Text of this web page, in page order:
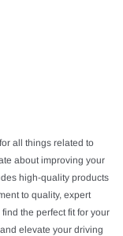
all things related to
about improving your
high-quality products
to quality, expert
the perfect fit for your
elevate your driving